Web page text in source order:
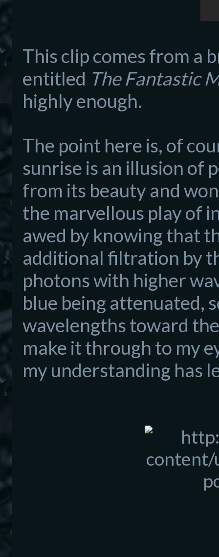
This clip comes from a
entitled The Fantastic
highly enough.
The point here is, of
sunrise is an illusion of
from its beauty and
the marvellous play of
awed by knowingthat
additional filtration by
photons with higher
blue being attenuated,
wavelengths toward
make it through to my
myunderstanding has